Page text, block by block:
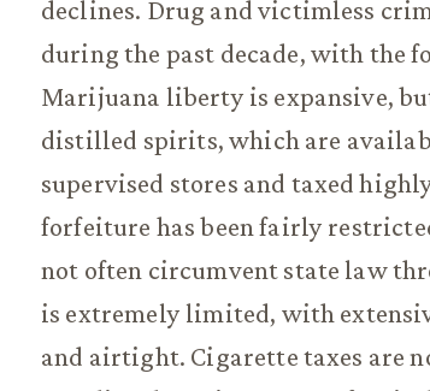
declines. Drug and victimless
during the past decade, with the
Marijuana liberty is expansive,
distilled spirits, which are
supervised stores and taxed
forfeiture has been fairly
not often circumvent state law
is extremely limited, with
and airtight. Cigarette taxes are